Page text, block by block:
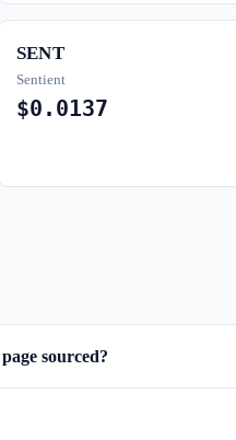
SENT
Sentient
$0.0137
sourced?